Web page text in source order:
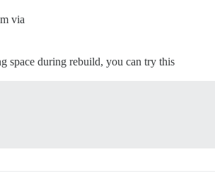
via
space during rebuild, you can try this